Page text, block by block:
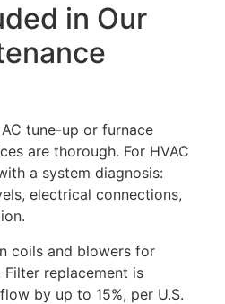
in Our
tune-up or furnace
are thorough. For HVAC
a system diagnosis:
electrical connections,
coils and blowers for
replacement is
by up to 15%, per U.S.